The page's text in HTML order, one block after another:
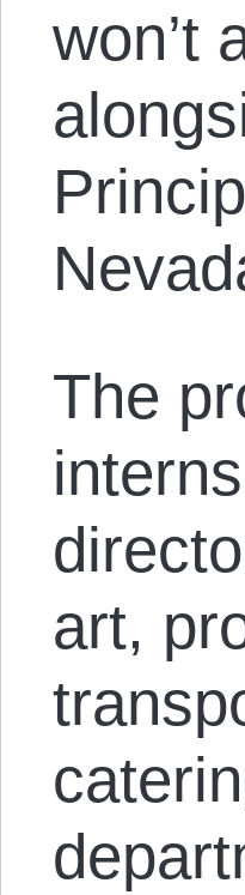
won’t
The
art,